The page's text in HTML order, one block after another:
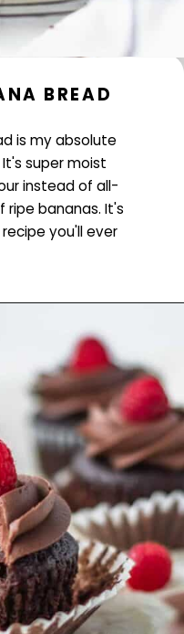
BREAD
is my absolute
super moist
instead of all-
ripe bananas. It's
you'll ever